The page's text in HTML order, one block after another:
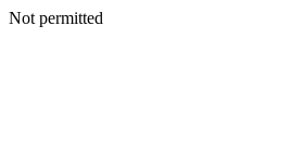
Not permitted